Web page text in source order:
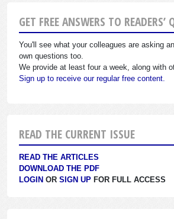
GET FREE ANSWERS TO READERS’
You'll see what your colleagues are asking
own questions too.
We provide at least four a week, along with
Sign up to receive our regular free content.
READ THE CURRENT ISSUE
READ THE ARTICLES
DOWNLOAD THE PDF
LOGIN OR SIGN UP FOR FULL ACCESS